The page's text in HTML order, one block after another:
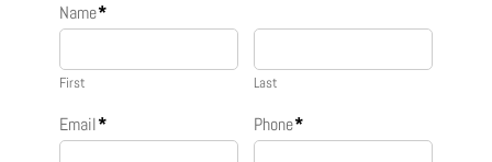
Name*
First Last
Email* Phone*